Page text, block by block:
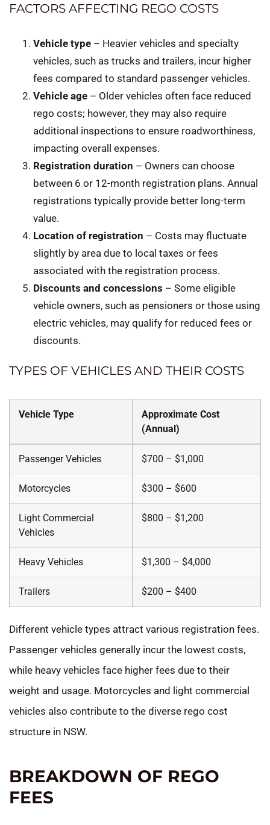
FACTORS AFFECTING REGO COSTS
Vehicle type – Heavier vehicles and specialty
vehicles, such as trucks and trailers, incur higher
fees compared to standard passenger vehicles.
Vehicle age – Older vehicles often face reduced
rego costs; however, they may also require
additional inspections to ensure roadworthiness,
impacting overall expenses.
Registration duration – Owners can choose
between 6 or 12-month registration plans. Annual
registrations typically provide better long-term
value.
Location of registration – Costs may fluctuate
slightly by area due to local taxes or fees
associated with the registration process.
Discounts and concessions – Some eligible
vehicle owners, such as pensioners or those using
electric vehicles, may qualify for reduced fees or
discounts.
TYPES OF VEHICLES AND THEIR COSTS
Vehicle Type
Approximate Cost
(Annual)
Passenger Vehicles $700 – $1,000
Motorcycles $300 – $600
Light Commercial
Vehicles
$800 – $1,200
Heavy Vehicles $1,300 – $4,000
Trailers $200 – $400
Different vehicle types attract various registration fees.
Passenger vehicles generally incur the lowest costs,
while heavy vehicles face higher fees due to their
weight and usage. Motorcycles and light commercial
vehicles also contribute to the diverse rego cost
structure in NSW.
BREAKDOWN OF REGO
FEES